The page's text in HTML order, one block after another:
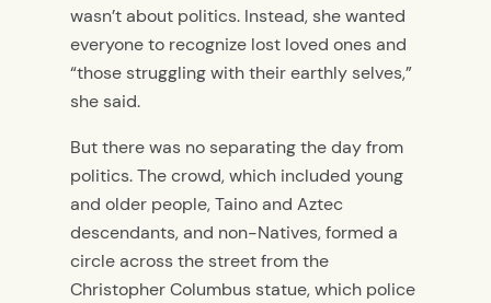
wasn’t about politics. Instead, she wanted
everyone to recognize lost loved ones and
“those struggling with their earthly selves,”
she said.
But there was no separating the day from
politics. The crowd, which included young
and older people, Taino and Aztec
descendants, and non-Natives, formed a
circle across the street from the
Christopher Columbus statue, which police